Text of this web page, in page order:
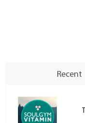
Recent